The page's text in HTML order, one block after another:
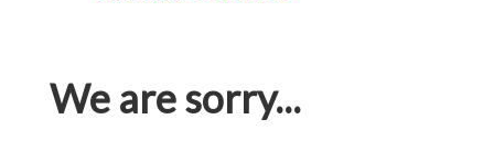
We are sorry...